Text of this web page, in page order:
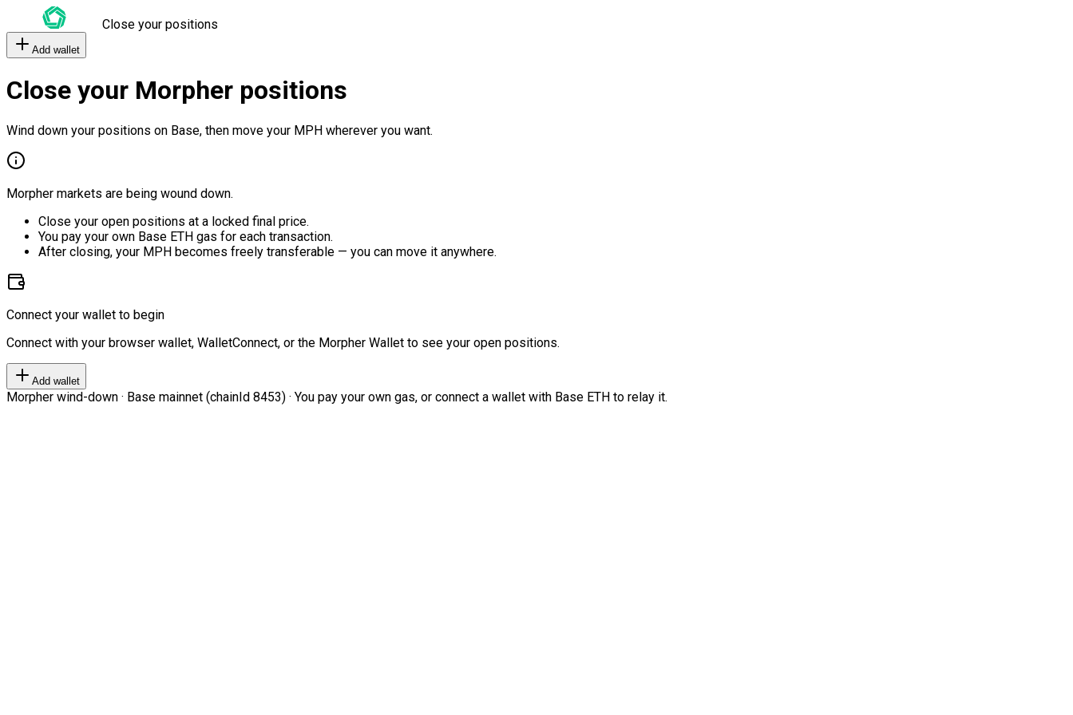
Close your positions
Add wallet
Close your Morpher positions
Wind down your positions on Base, then move your MPH wherever you want.
Morpher markets are being wound down.
Close your open positions at a locked final price.
You pay your own Base ETH gas for each transaction.
After closing, your MPH becomes freely transferable — you can move it anywhere.
Connect your wallet to begin
Connect with your browser wallet, WalletConnect, or the Morpher Wallet to see your open positions.
Add wallet
Morpher wind-down · Base mainnet (chainId 8453) · You pay your own gas, or connect a wallet with Base ETH to relay it.